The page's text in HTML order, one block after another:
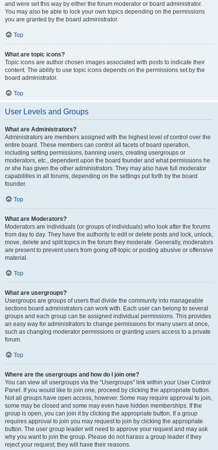
and were set this way by either the forum moderator or board administrator.
You may also be able to lock your own topics depending on the permissions
you are granted by the board administrator.
Top
What are topic icons?
Topic icons are author chosen images associated with posts to indicate their
content. The ability to use topic icons depends on the permissions set by the
board administrator.
Top
User Levels and Groups
What are Administrators?
Administrators are members assigned with the highest level of control over the
entire board. These members can control all facets of board operation,
including setting permissions, banning users, creating usergroups or
moderators, etc., dependent upon the board founder and what permissions he
or she has given the other administrators. They may also have full moderator
capabilities in all forums, depending on the settings put forth by the board
founder.
Top
What are Moderators?
Moderators are individuals (or groups of individuals) who look after the forums
from day to day. They have the authority to edit or delete posts and lock, unlock,
move, delete and split topics in the forum they moderate. Generally, moderators
are present to prevent users from going off-topic or posting abusive or offensive
material.
Top
What are usergroups?
Usergroups are groups of users that divide the community into manageable
sections board administrators can work with. Each user can belong to several
groups and each group can be assigned individual permissions. This provides
an easy way for administrators to change permissions for many users at once,
such as changing moderator permissions or granting users access to a private
forum.
Top
Where are the usergroups and how do I join one?
You can view all usergroups via the “Usergroups” link within your User Control
Panel. If you would like to join one, proceed by clicking the appropriate button.
Not all groups have open access, however. Some may require approval to join,
some may be closed and some may even have hidden memberships. If the
group is open, you can join it by clicking the appropriate button. If a group
requires approval to join you may request to join by clicking the appropriate
button. The user group leader will need to approve your request and may ask
why you want to join the group. Please do not harass a group leader if they
reject your request; they will have their reasons.